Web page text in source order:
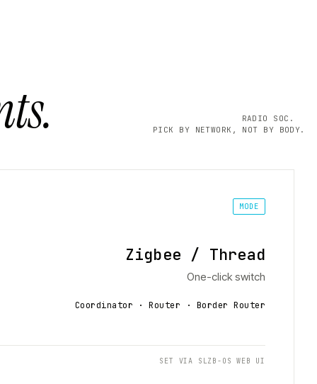
RADIO SOC.
PICK BY NETWORK, NOT BY BODY.
MODE
Zigbee / Thread
One-click switch
Coordinator · Router · Border Router
SET VIA SLZB-OS WEB UI